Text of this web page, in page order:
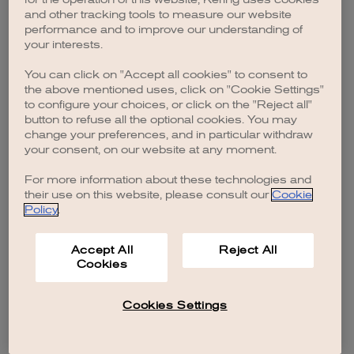
browser console for more information).
and other tracking tools to measure our website
performance and to improve our understanding of
your interests.
You can click on "Accept all cookies" to consent to
the above mentioned uses, click on "Cookie Settings"
to configure your choices, or click on the "Reject all"
button to refuse all the optional cookies. You may
change your preferences, and in particular withdraw
your consent, on our website at any moment.
For more information about these technologies and
their use on this website, please consult our Cookie
Policy.
Accept All
Cookies
Reject All
Cookies Settings